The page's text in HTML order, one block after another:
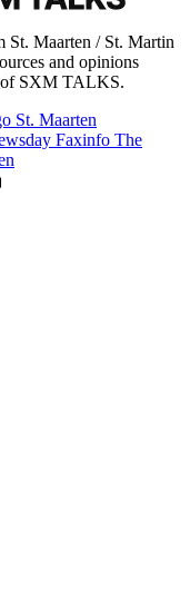
St. Maarten / St. Martin
and opinions
of SXM TALKS.
St. Maarten
Faxinfo The